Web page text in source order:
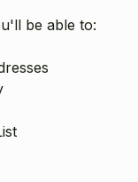
be able to: